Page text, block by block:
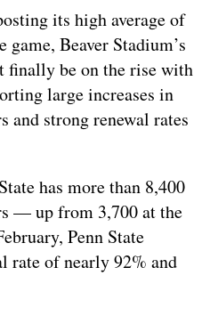
its high average of
game, Beaver Stadium’s
finally be on the rise with
large increases in
and strong renewal rates
has more than 8,400
— up from 3,700 at the
Penn State
rate of nearly 92% and